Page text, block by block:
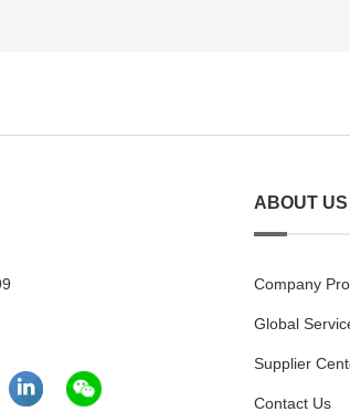
ABOUT US
Company
Global
Supplier
Contact Us